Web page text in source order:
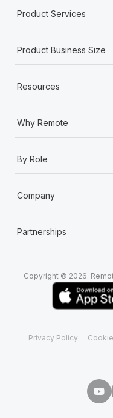
Product Services
Product Business Size
Resources
Why Remote
By Role
Company
Partnerships
Copyright © 2026.
Privacy Policy